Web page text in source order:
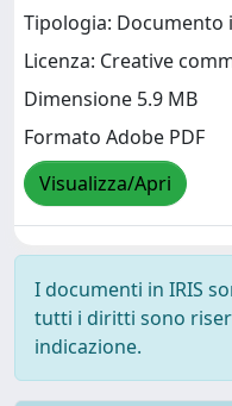
Tipologia: Documento
Licenza: Creative
Dimensione 5.9 MB
Formato Adobe PDF
Visualizza/Apri
I documenti in IRIS
tutti i diritti sono
indicazione.